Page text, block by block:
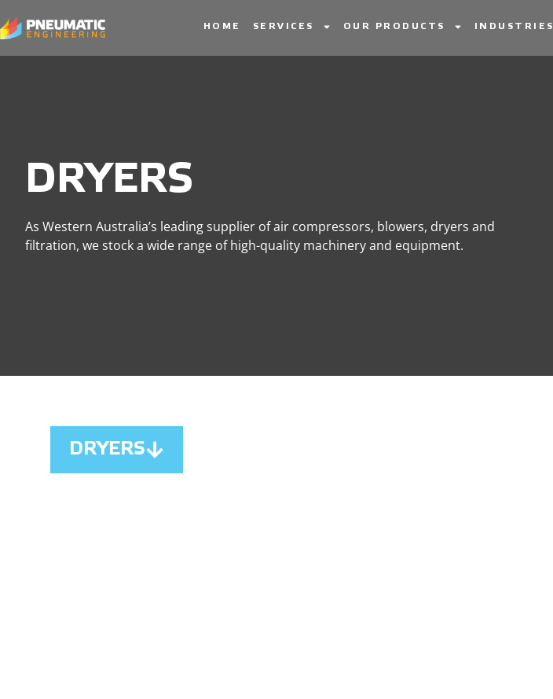
HOME SERVICES OUR PRODUCTS INDUSTRIES
Dryers
DRYERS
As Western Australia’s leading supplier of air compressors, blowers, dryers and
filtration, we stock a wide range of high-quality machinery and equipment.
DRYERS